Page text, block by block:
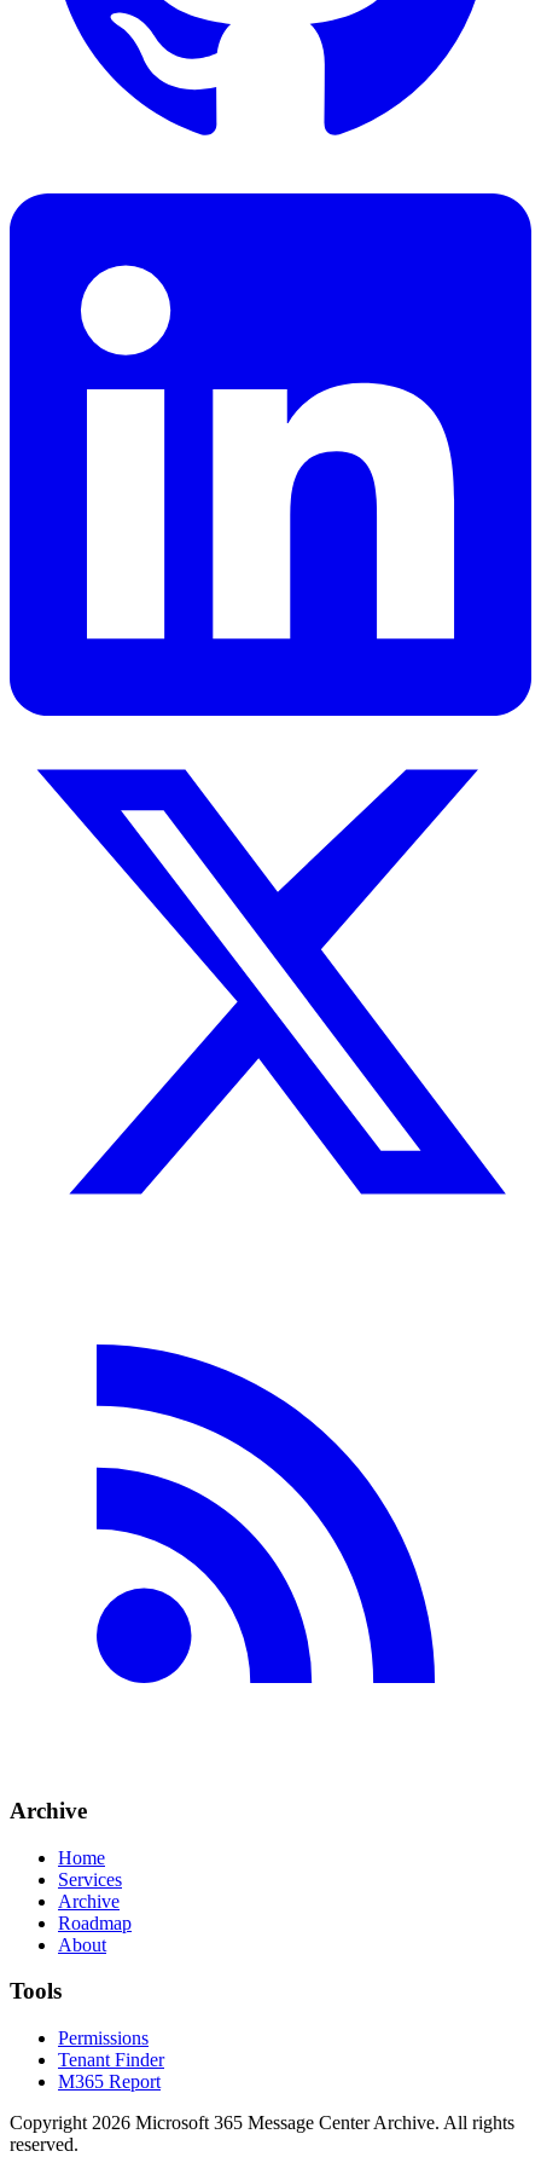
Archive
Home
Services
Archive
Roadmap
About
Tools
Permissions
Tenant Finder
M365 Report
Copyright 2026 Microsoft 365 Message Center Archive. All rights
reserved.